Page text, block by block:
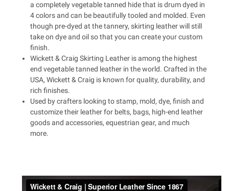
a completely vegetable tanned hide that is drum dyed in
4 colors and can be beautifully tooled and molded. Even
though pre-dyed at the tannery, skirting leather will still
take on dye and oil so that you can create your custom
finish.
Wickett & Craig Skirting Leather is among the highest
end vegetable tanned leather in the world. Crafted in the
USA, Wickett & Craig is known for quality, durability, and
rich finishes.
Used by crafters looking to stamp, mold, dye, finish and
customize their leather for belts, bags, high-end leather
goods and accessories, equestrian gear, and much
more.